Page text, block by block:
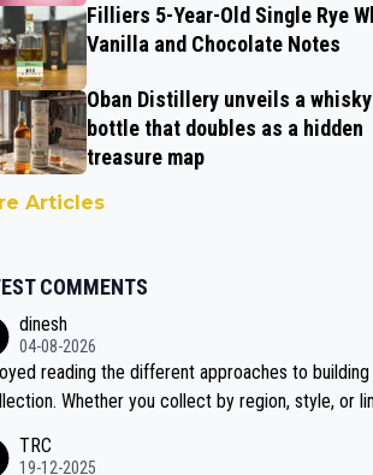
Filliers 5-Year-Old Single Rye
Vanilla and Chocolate Notes
Oban Distillery unveils a
bottle that doubles as a hidden
treasure map
Articles
COMMENTS
dinesh
04-08-2026
reading the different approaches to
Whether you collect by region, style, or
is another premium whisky worth considering
TRC
19-12-2025